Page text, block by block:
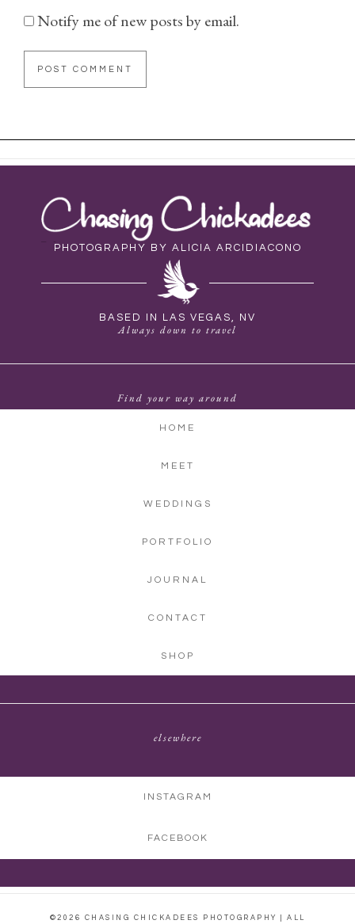
Notify me of new posts by email.
PHOTOGRAPHY BY ALICIA ARCIDIACONO
BASED IN LAS VEGAS, NV
Always down to travel
Find your way around
HOME
MEET
WEDDINGS
PORTFOLIO
JOURNAL
CONTACT
SHOP
elsewhere
INSTAGRAM
FACEBOOK
©2026 CHASING CHICKADEES PHOTOGRAPHY | ALL